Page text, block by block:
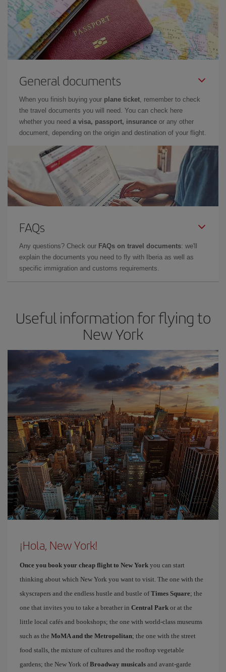
General documents
When you finish buying your plane ticket, remember to check
the travel documents you will need. You can check here
whether you need a visa, passport, insurance or any other
document, depending on the origin and destination of your flight.
FAQs
Any questions? Check our FAQs on travel documents: we'll
explain the documents you need to fly with Iberia as well as
specific immigration and customs requirements.
Useful information for flying to
New York
¡Hola, New York!
Once you book your cheap flight to New York you can start
thinking about which New York you want to visit. The one with the
skyscrapers and the endless hustle and bustle ofTimes Square; the
one that invites you to take a breather in Central Park or at the
little local cafés and bookshops; the one with world-class museums
such as the MoMA and the Metropolitan; the one with the street
food stalls, the mixture of cultures and the rooftop vegetable
gardens; the New York ofBroadway musicals and avant-garde